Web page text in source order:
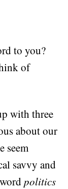
to you?
of
with three
about our
seem
savvy and
politics